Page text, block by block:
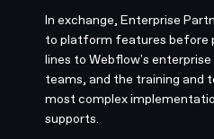
In exchange, Enterprise
to platform features before
lines to Webflow's
teams, and the training and
most complex
supports.